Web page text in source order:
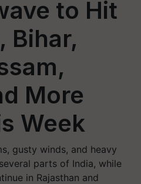
to Hit
Bihar,
More
Week
gusty winds, and heavy
parts of India, while
in Rajasthan and